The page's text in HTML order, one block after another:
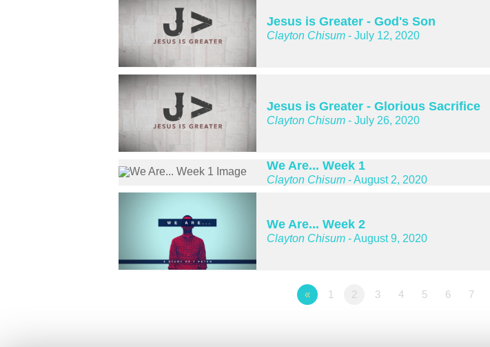
Jesus is Greater - God's Son
Clayton Chisum - July 12, 2020
Jesus is Greater - Glorious Sacrifice
Clayton Chisum - July 26, 2020
We Are... Week 1
Clayton Chisum - August 2, 2020
We Are... Week 2
Clayton Chisum - August 9, 2020
« 1 2 3 4 5 6 7